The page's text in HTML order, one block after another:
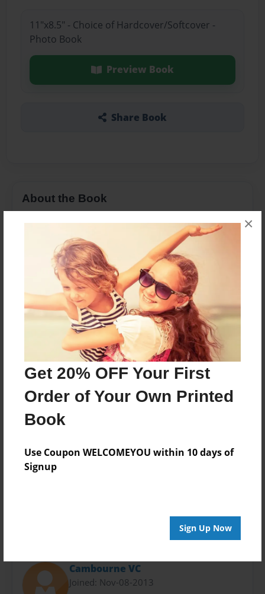
Get 20% OFF Your First
Order of Your Own Printed
Book
Use Coupon WELCOMEYOU within 10 days of
Signup
Sign Up Now
×
11"x8.5" - Choice of Hardcover/Softcover -
Photo Book
Preview Book
Share Book
About the Book
Features & Details
Created
Dec-10-2013
Last updated
Dec-10-2013
11"x8.5" - Choice of Hardcover/Softcover - Photo
Book
Theme
Open Theme
Everyone
Preview Limit
Cambourne VC
Joined: Nov-08-2013